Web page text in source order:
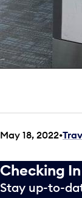
May 18, 2022
Checking
Stay up-to-